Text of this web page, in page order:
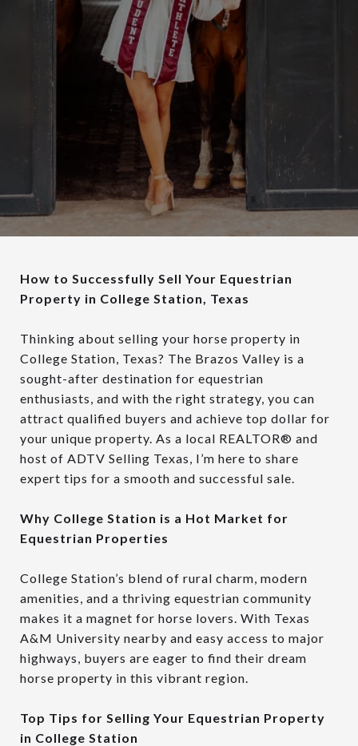
How to Successfully Sell Your Equestrian
Property in College Station, Texas
Thinking about selling your horse property in
College Station, Texas? The Brazos Valley is a
sought-after destination for equestrian
enthusiasts, and with the right strategy, you can
attract qualified buyers and achieve top dollar for
your unique property. As a local REALTOR® and
host of ADTV Selling Texas, I’m here to share
expert tips for a smooth and successful sale.
Why College Station is a Hot Market for
Equestrian Properties
College Station’s blend of rural charm, modern
amenities, and a thriving equestrian community
makes it a magnet for horse lovers. With Texas
A&M University nearby and easy access to major
highways, buyers are eager to find their dream
horse property in this vibrant region.
Top Tips for Selling Your Equestrian Property
in College Station